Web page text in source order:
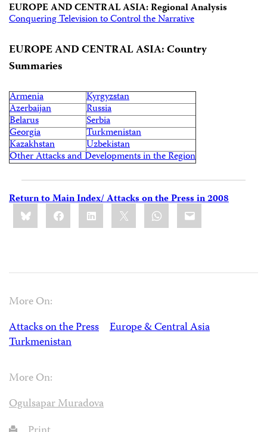
EUROPE AND CENTRAL ASIA: Regional Analysis
Conquering Television to Control the Narrative
EUROPE AND CENTRAL ASIA: Country
Summaries
Armenia Kyrgyzstan
Azerbaijan Russia
Belarus Serbia
Georgia Turkmenistan
Kazakhstan Uzbekistan
Other Attacks and Developments in the Region
Return to Main Index/ Attacks on the Press in 2008
Share
this:BlueskyFacebookLinkedIn WhatsApp
Email
More On:
Attacks on the Press
Europe & Central Asia
Turkmenistan
More On:
Ogulsapar Muradova